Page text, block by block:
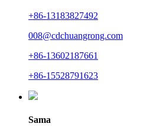
+86-13183827492
008@cdchuangrong.com
+86-13602187661
+86-15528791623
Sama